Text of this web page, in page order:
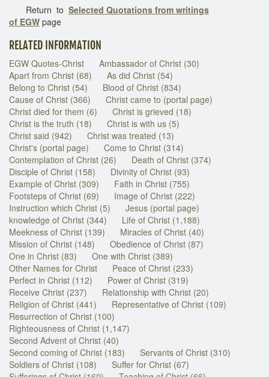
Return to Selected Quotations from writings
of EGW page
RELATED INFORMATION
EGW Quotes-Christ
Ambassador of Christ (30)
Apart from Christ (68)
As did Christ (54)
Belong to Christ (54)
Blood of Christ (834)
Cause of Christ (366)
Christ came to (portal page)
Christ died for them (6)
Christ is grieved (18)
Christ is the truth (18)
Christ is with us (5)
Christ said (942)
Christ was treated (13)
Christ's (portal page)
Come to Christ (314)
Contemplation of Christ (26)
Death of Christ (374)
Disciple of Christ (158)
Divinity of Christ (93)
Example of Christ (309)
Faith in Christ (755)
Footsteps of Christ (69)
Image of Christ (222)
Instruction which Christ (5)
Jesus (portal page)
knowledge of Christ (344)
Life of Christ (1,188)
Meekness of Christ (139)
Miracles of Christ (40)
Mission of Christ (148)
Obedience of Christ (87)
One in Christ (83)
One with Christ (389)
Other Names for Christ
Peace of Christ (233)
Perfect in Christ (112)
Power of Christ (319)
Receive Christ (237)
Relationship with Christ (20)
Religion of Christ (441)
Representative of Christ (109)
Resurrection of Christ (100)
Righteousness of Christ (1,147)
Second Advent of Christ (40)
Second coming of Christ (183)
Servants of Christ (310)
Soldiers of Christ (108)
Suffer for Christ (67)